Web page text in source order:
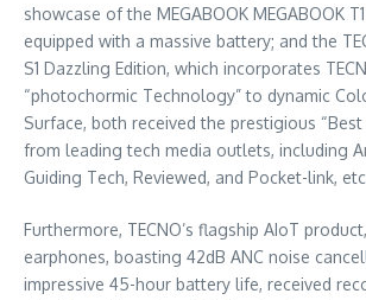
showcase of the MEGABOOK MEGABOOK
equipped with a massive battery; and the
S1 Dazzling Edition, which incorporates
“photochormic Technology” to dynamic
Surface, both received the prestigious “Best
from leading tech media outlets, including
Guiding Tech, Reviewed, and Pocket-link,
Furthermore, TECNO’s flagship AIoT
earphones, boasting 42dB ANC noise
impressive 45-hour battery life, received